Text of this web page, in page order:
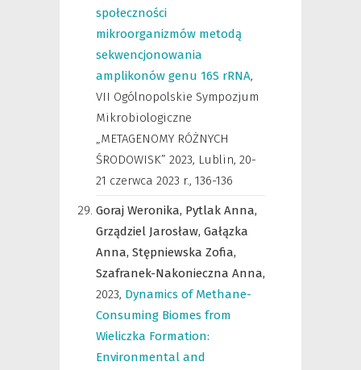
społeczności
mikroorganizmów metodą
sekwencjonowania
amplikonów genu 16S rRNA,
VII Ogólnopolskie Sympozjum
Mikrobiologiczne
„METAGENOMY RÓŻNYCH
ŚRODOWISK” 2023, Lublin, 20-
21 czerwca 2023 r., 136-136
Goraj Weronika, Pytlak Anna,
Grządziel Jarosław, Gałązka
Anna, Stępniewska Zofia,
Szafranek-Nakonieczna Anna,
2023, Dynamics of Methane-
Consuming Biomes from
Wieliczka Formation:
Environmental and